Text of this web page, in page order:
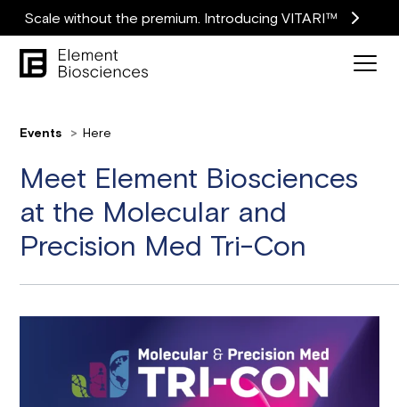
Scale without the premium. Introducing VITARI™
Events Here
Meet Element Biosciences
at the Molecular and
Precision Med Tri-Con